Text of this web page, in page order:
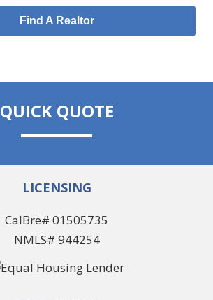
Find A Realtor
QUICK QUOTE
LICENSING
CalBre# 01505735
NMLS# 944254